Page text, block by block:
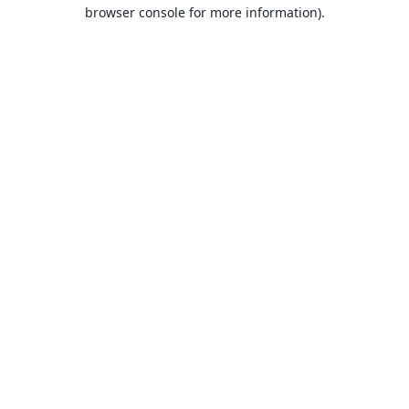
browser console for more information).